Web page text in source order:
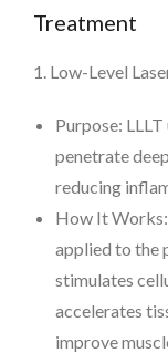
Treatment
1. Low-Level
Purpose:
penetrate
reducing
How It
applied to the
stimulates
accelerates
improve